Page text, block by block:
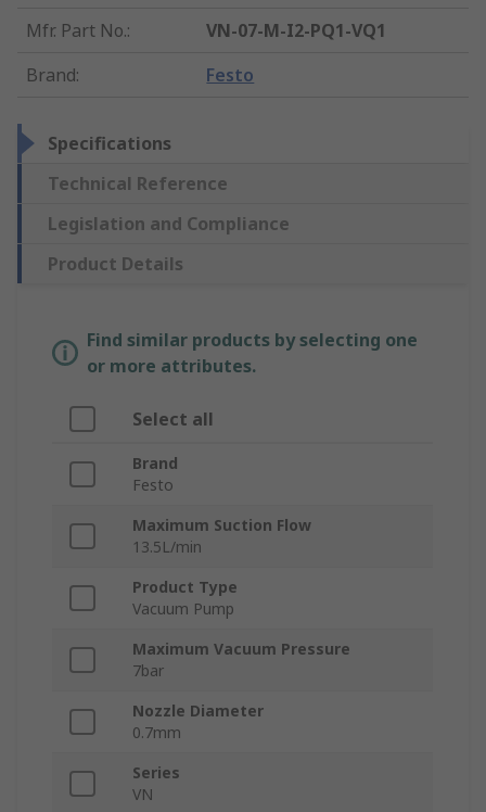
Mfr. Part No.:
VN-07-M-I2-PQ1-VQ1
Brand: Festo
Specifications
Technical Reference
Legislation and Compliance
Product Details
Find similar products by selecting one
or more attributes.
Select all
Brand
Festo
Maximum Suction Flow
13.5L/min
Product Type
Vacuum Pump
Maximum Vacuum Pressure
7bar
Nozzle Diameter
0.7mm
Series
VN